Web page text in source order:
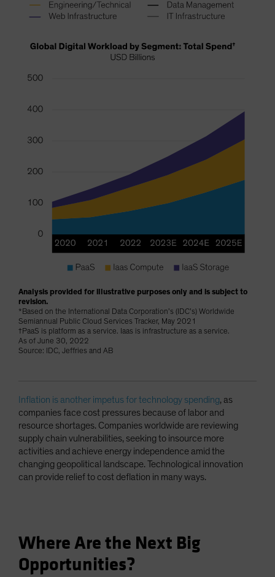
Analysis provided for illustrative purposes only and is subject to
revision.
*Based on the International Data Corporation’s (IDC’s) Worldwide
Semiannual Public Cloud Services Tracker, May 2021
†PaaS is platform as a service. Iaas is infrastructure as a service.
As of June 30, 2022
Source: IDC, Jeffries and AB
Inflation is another impetus for technology spending, as
companies face cost pressures because of labor and
resource shortages. Companies worldwide are reviewing
supply chain vulnerabilities, seeking to insource more
activities and achieve energy independence amid the
changing geopolitical landscape. Technological innovation
can provide relief to cost deflation in many ways.
Where Are the Next Big
Opportunities?